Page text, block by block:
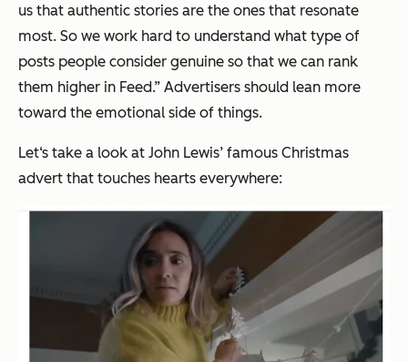
us that authentic stories are the ones that resonate
most. So we work hard to understand what type of
posts people consider genuine so that we can rank
them higher in Feed.” Advertisers should lean more
toward the emotional side of things.
Let‘s take a look at John Lewis’ famous Christmas
advert that touches hearts everywhere: